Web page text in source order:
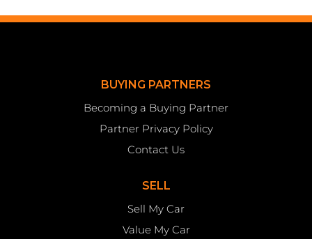
BUYING PARTNERS
Becoming a Buying Partner
Partner Privacy Policy
Contact Us
SELL
Sell My Car
Value My Car